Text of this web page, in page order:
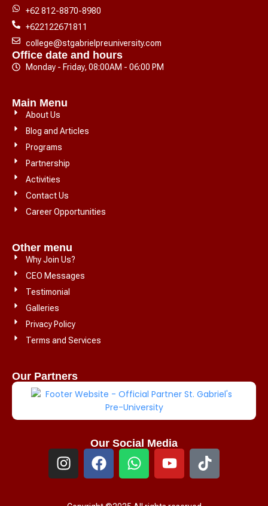
+62 812-8870-8980
+622122671811
college@stgabrielpreuniversity.com
Office date and hours
Monday - Friday, 08:00AM - 06:00 PM
Main Menu
About Us
Blog and Articles
Programs
Partnership
Activities
Contact Us
Career Opportunities
Other menu
Why Join Us?
CEO Messages
Testimonial
Galleries
Privacy Policy
Terms and Services
Our Partners
Our Social Media